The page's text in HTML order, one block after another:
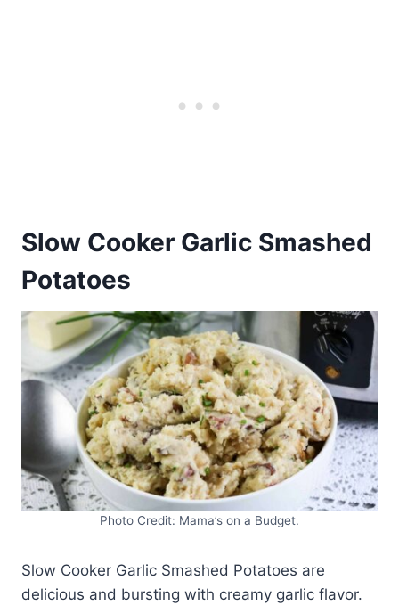
Slow Cooker Garlic Smashed
Potatoes
Photo Credit: Mama’s on a Budget.
Slow Cooker Garlic Smashed Potatoes are
delicious and bursting with creamy garlic flavor.